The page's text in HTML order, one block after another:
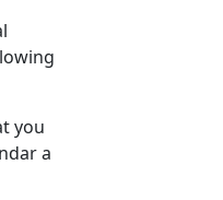
you
a